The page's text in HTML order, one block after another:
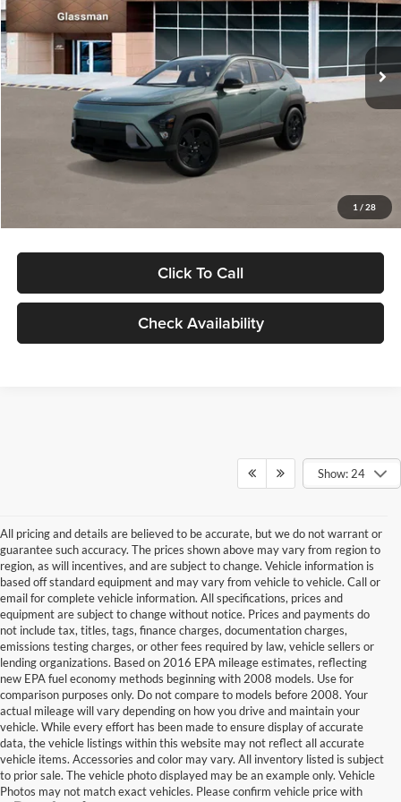
1 / 28
VIN:
KM8HFCAB4TU422686Stock:TU422686Model:KNJAA2J6W5A5
In Stock Ext. Int.
Less
MSRP:
$30,645
Dealer Discount
Documentation Fee:
Electronic Filing Fee
Click To Call
Check Availability
Show: 24
All pricing and details are believed to be accurate, but we do not warrant or
guarantee such accuracy. The prices shown above may vary from region to
region, as will incentives, and are subject to change. Vehicle information is
based off standard equipment and may vary from vehicle to vehicle. Call or
email for complete vehicle information. All specifications, prices and
equipment are subject to change without notice. Prices and payments do
not include tax, titles, tags, finance charges, documentation charges,
emissions testing charges, or other fees required by law, vehicle sellers or
lending organizations. Based on 2016 EPA mileage estimates, reflecting
new EPA fuel economy methods beginning with 2008 models. Use for
comparison purposes only. Do not compare to models before 2008. Your
actual mileage will vary depending on how you drive and maintain your
vehicle. While every effort has been made to ensure display of accurate
data, the vehicle listings within this website may not reflect all accurate
vehicle items. Accessories and color may vary. All inventory listed is subject
to prior sale. The vehicle photo displayed may be an example only. Vehicle
Photos may not match exact vehicles. Please confirm vehicle price with